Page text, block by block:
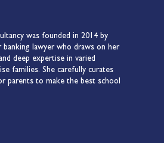
was founded in 2014 by
banking lawyer who draws on her
deep expertise in varied
families. She carefully curates
parents to make the best school